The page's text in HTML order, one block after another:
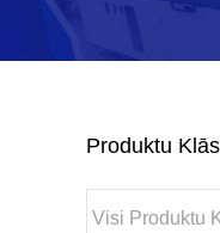
Produktu